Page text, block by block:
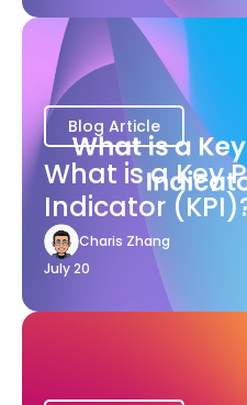
Blog Article
What is a Key
Indicator
Charis Zhang
July 20